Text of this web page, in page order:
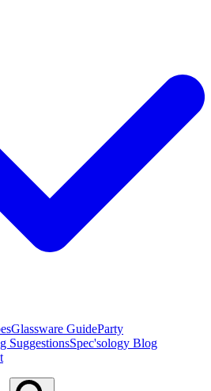
Glassware GuideParty
SuggestionsSpec'sology Blog